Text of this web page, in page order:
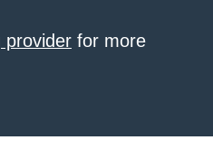
provider for more